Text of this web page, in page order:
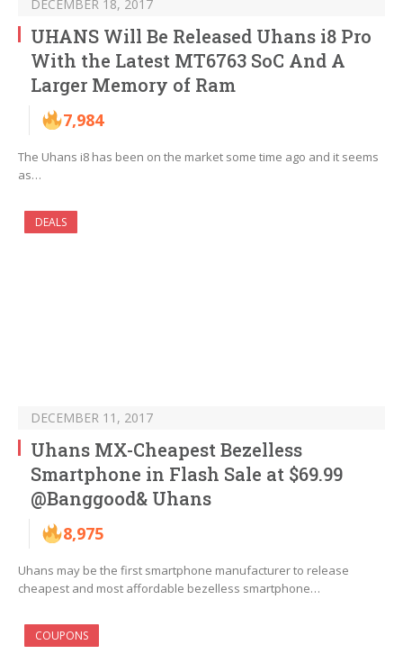
DECEMBER 18, 2017
UHANS Will Be Released Uhans i8 Pro
With the Latest MT6763 SoC And A
Larger Memory of Ram
7,984
The Uhans i8 has been on the market some time ago and it seems
as…
DEALS
DECEMBER 11, 2017
Uhans MX-Cheapest Bezelless
Smartphone in Flash Sale at $69.99
@Banggood& Uhans
8,975
Uhans may be the first smartphone manufacturer to release
cheapest and most affordable bezelless smartphone…
COUPONS